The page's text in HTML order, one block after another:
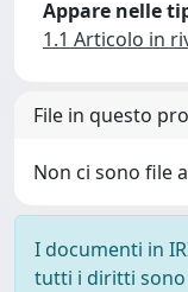
Appare nelle
1.1 Articolo in
File in questo
Non ci sono file
I documenti in
tutti i diritti sono